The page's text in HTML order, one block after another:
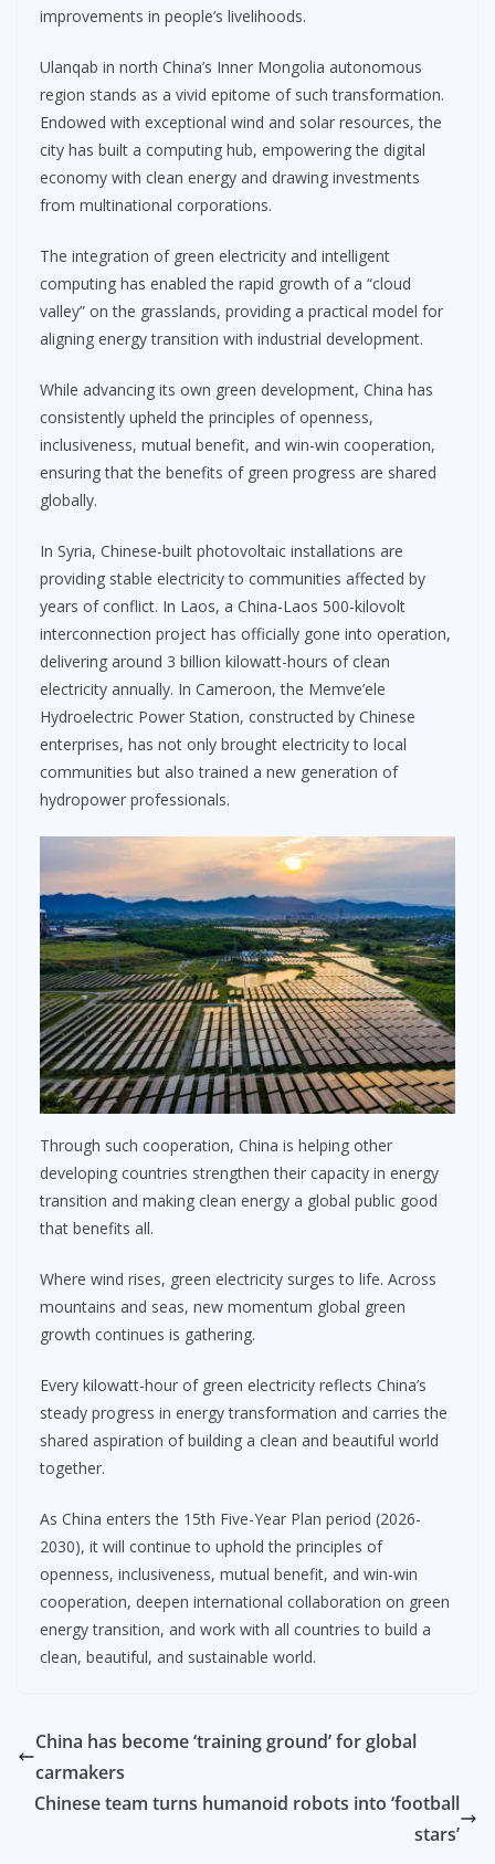
improvements in people’s livelihoods.
Ulanqab in north China’s Inner Mongolia autonomous
region stands as a vivid epitome of such transformation.
Endowed with exceptional wind and solar resources, the
city has built a computing hub, empowering the digital
economy with clean energy and drawing investments
from multinational corporations.
The integration of green electricity and intelligent
computing has enabled the rapid growth of a “cloud
valley” on the grasslands, providing a practical model for
aligning energy transition with industrial development.
While advancing its own green development, China has
consistently upheld the principles of openness,
inclusiveness, mutual benefit, and win-win cooperation,
ensuring that the benefits of green progress are shared
globally.
In Syria, Chinese-built photovoltaic installations are
providing stable electricity to communities affected by
years of conflict. In Laos, a China-Laos 500-kilovolt
interconnection project has officially gone into operation,
delivering around 3 billion kilowatt-hours of clean
electricity annually. In Cameroon, the Memve’ele
Hydroelectric Power Station, constructed by Chinese
enterprises, has not only brought electricity to local
communities but also trained a new generation of
hydropower professionals.
Through such cooperation, China is helping other
developing countries strengthen their capacity in energy
transition and making clean energy a global public good
that benefits all.
Where wind rises, green electricity surges to life. Across
mountains and seas, new momentum global green
growth continues is gathering.
Every kilowatt-hour of green electricity reflects China’s
steady progress in energy transformation and carries the
shared aspiration of building a clean and beautiful world
together.
As China enters the 15th Five-Year Plan period (2026-
2030), it will continue to uphold the principles of
openness, inclusiveness, mutual benefit, and win-win
cooperation, deepen international collaboration on green
energy transition, and work with all countries to build a
clean, beautiful, and sustainable world.
China has become ‘training ground’ for global
carmakers
Chinese team turns humanoid robots into ‘football
stars’